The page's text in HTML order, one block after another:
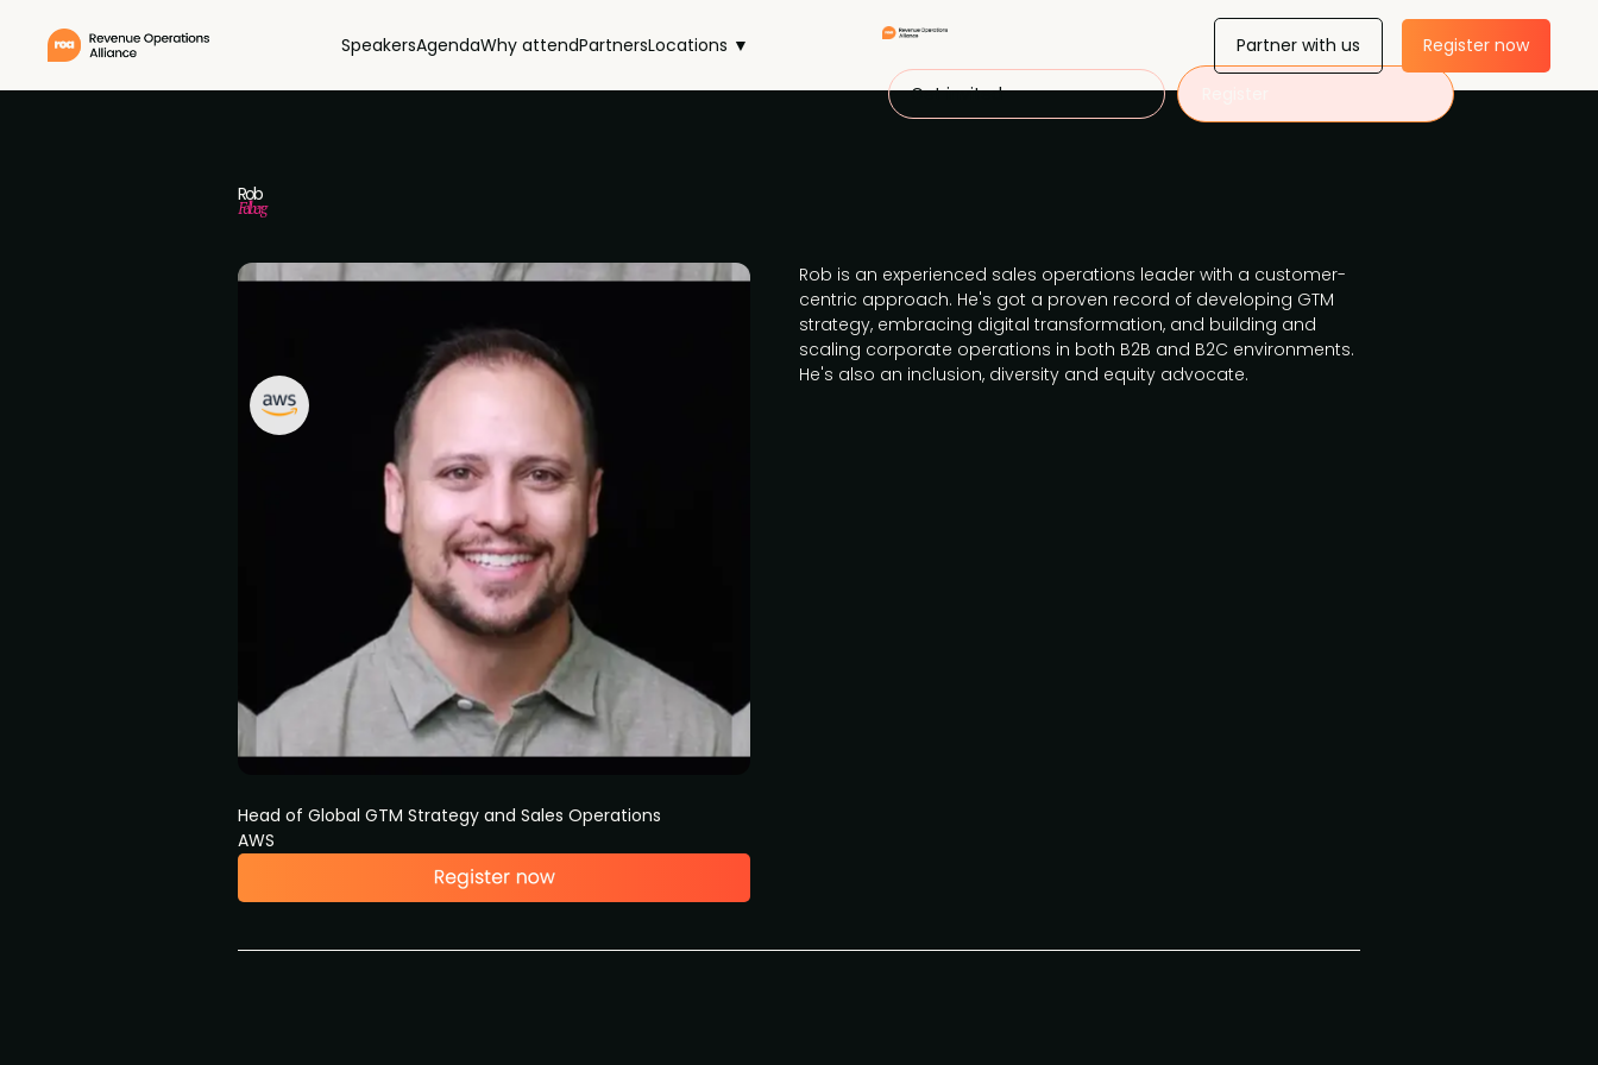
SpeakersAgendaWhy attendPartnersLocations ▼
Get invited
Partner with us Register now
Rob
Felberg
Head of Global GTM Strategy and Sales Operations
AWS
Rob is an experienced sales operations leader with a customer-
centric approach. He's got a proven record of developing GTM
strategy, embracing digital transformation, and building and
scaling corporate operations in both B2B and B2C environments.
He's also an inclusion, diversity and equity advocate.